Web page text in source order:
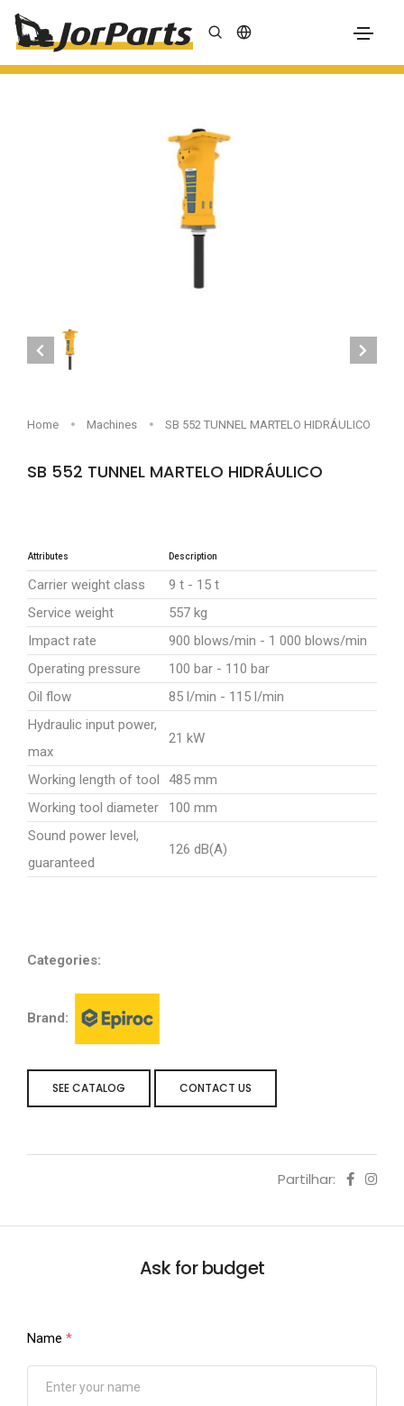
Home Machines SB 552 TUNNEL MARTELO HIDRÁULICO
SB 552 TUNNEL MARTELO HIDRÁULICO
Attributes Description
Carrier weight class
9 t - 15 t
Service weight
557 kg
Impact rate
900 blows/min - 1 000 blows/min
Operating pressure
100 bar - 110 bar
Oil flow
85 l/min - 115 l/min
Hydraulic input power,
max
21 kW
Working length of tool
485 mm
Working tool diameter
100 mm
Sound power level,
guaranteed
126 dB(A)
Categories:
Brand:
SEE CATALOG CONTACT US
Partilhar:
Ask for budget
Name *